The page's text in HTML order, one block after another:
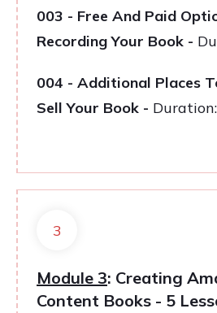
003 - Free And Paid
Recording Your Book -
004 - Additional Places
Sell Your Book -
3
Module 3: Creating
Content Books - 5